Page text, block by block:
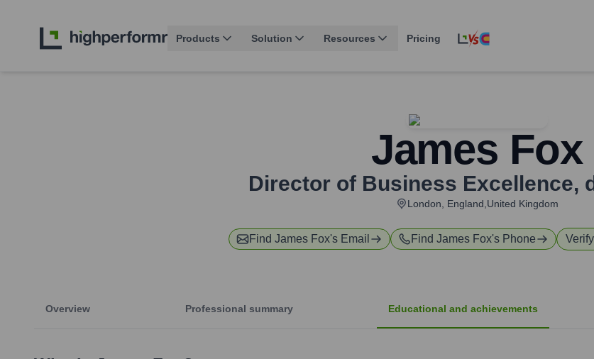
Products Solution Resources Pricing
James Fox
Director of Business Excellence,
London, England,United Kingdom
Find James Fox's Email Find James Fox's Phone
Overview Professional summary Educational and achievements